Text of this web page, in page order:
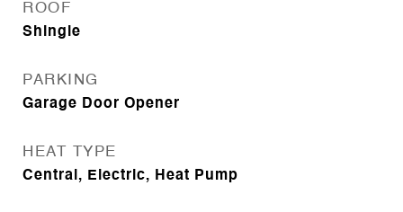
ROOF
Shingle
PARKING
Garage Door Opener
HEAT TYPE
Central, Electric, Heat Pump